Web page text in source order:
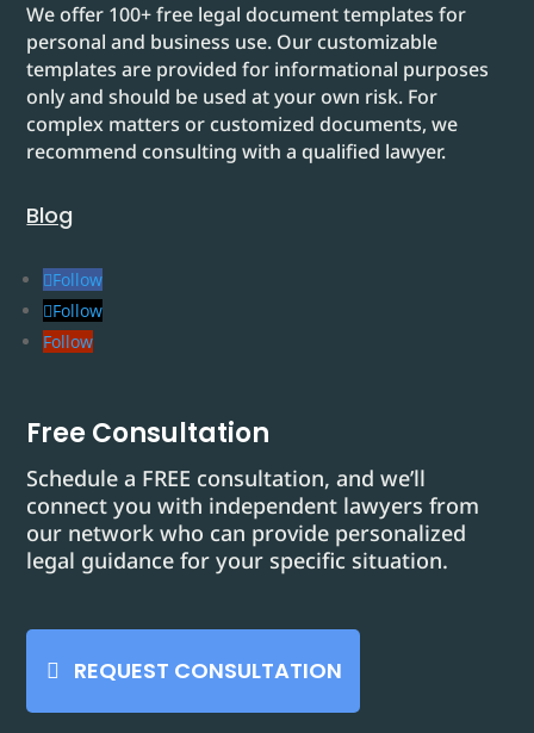
We offer 100+ free legal document templates for
personal and business use. Our customizable
templates are provided for informational purposes
only and should be used at your own risk. For
complex matters or customized documents, we
recommend consulting with a qualified lawyer.
Blog
Follow
Follow
Follow
Free Consultation
Schedule a FREE consultation, and we’ll
connect you with independent lawyers from
our network who can provide personalized
legal guidance for your specific situation.
REQUEST CONSULTATION